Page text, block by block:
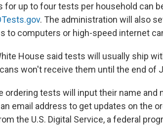
for up to four tests per household can
. The administration will also
to computers or high-speed internet
House said tests will usually ship
won't receive them until the end of
ordering tests will input their name and
email address to get updates on the
the U.S. Digital Service, a federal